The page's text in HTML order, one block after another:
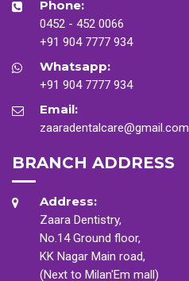
Phone:
0452 - 452 0066
+91 904 7777 934
Whatsapp:
+91 904 7777 934
Email:
zaaradentalcare@gmail.com
BRANCH ADDRESS
Address:
Zaara Dentistry,
No.14 Ground floor,
KK Nagar Main road,
(Next to Milan'Em mall)